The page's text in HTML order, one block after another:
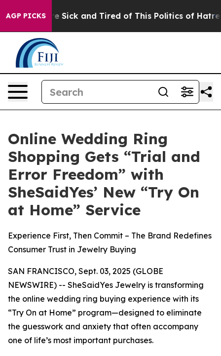
AGP PICKS
Are Sick and Tired of This Politics of Hatred” The
Online Wedding Ring
Shopping Gets “Trial and
Error Freedom” with
SheSaidYes’ New “Try On
at Home” Service
Experience First, Then Commit – The Brand Redefines
Consumer Trust in Jewelry Buying
SAN FRANCISCO, Sept. 03, 2025 (GLOBE
NEWSWIRE) -- SheSaidYes Jewelry is transforming
the online wedding ring buying experience with its
“Try On at Home” program—designed to eliminate
the guesswork and anxiety that often accompany
one of life’s most important purchases.